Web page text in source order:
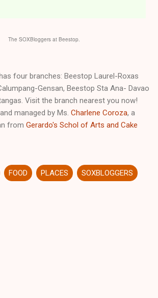
The SOXBloggers at Beestop.
four branches: Beestop Laurel-Roxas
Gensan, Beestop Sta Ana- Davao
Visit the branch nearest you now!
managed by Ms. Charlene Coroza, a
from Gerardo's Schol of Arts and Cake
FOOD PLACES SOXBLOGGERS